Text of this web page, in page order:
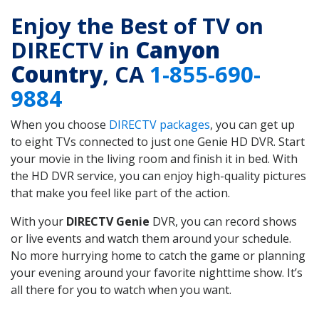
Enjoy the Best of TV on
DIRECTV in Canyon
Country, CA1-855-690-
9884
When you choose DIRECTV packages, you can get up
to eight TVs connected to just one Genie HD DVR. Start
your movie in the living room and finish it in bed. With
the HD DVR service, you can enjoy high-quality pictures
that make you feel like part of the action.
With your DIRECTV Genie DVR, you can record shows
or live events and watch them around your schedule.
No more hurrying home to catch the game or planning
your evening around your favorite nighttime show. It’s
all there for you to watch when you want.